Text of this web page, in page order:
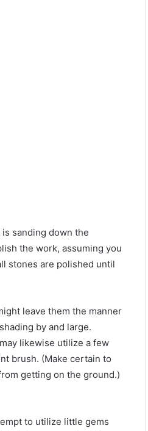
is sanding down the
the work, assuming you
stones are polished until
leave them the manner
by and large.
likewise utilize a few
brush. (Make certain to
getting on the ground.)
to utilize little gems